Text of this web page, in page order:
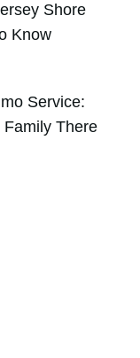
Shore
Know
Service:
There